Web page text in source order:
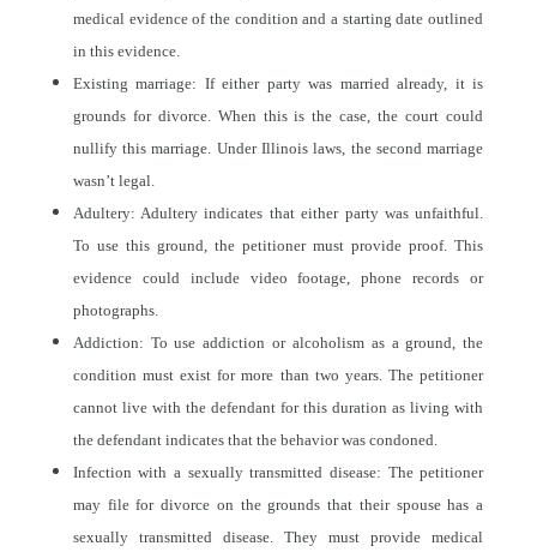
medical evidence of the condition and a starting date outlined
in this evidence.
Existing marriage: If either party was married already, it is
grounds for divorce. When this is the case, the court could
nullify this marriage. Under Illinois laws, the second marriage
wasn’t legal.
Adultery: Adultery indicates that either party was unfaithful.
To use this ground, the petitioner must provide proof. This
evidence could include video footage, phone records or
photographs.
Addiction: To use addiction or alcoholism as a ground, the
condition must exist for more than two years. The petitioner
cannot live with the defendant for this duration as living with
the defendant indicates that the behavior was condoned.
Infection with a sexually transmitted disease: The petitioner
may file for divorce on the grounds that their spouse has a
sexually transmitted disease. They must provide medical